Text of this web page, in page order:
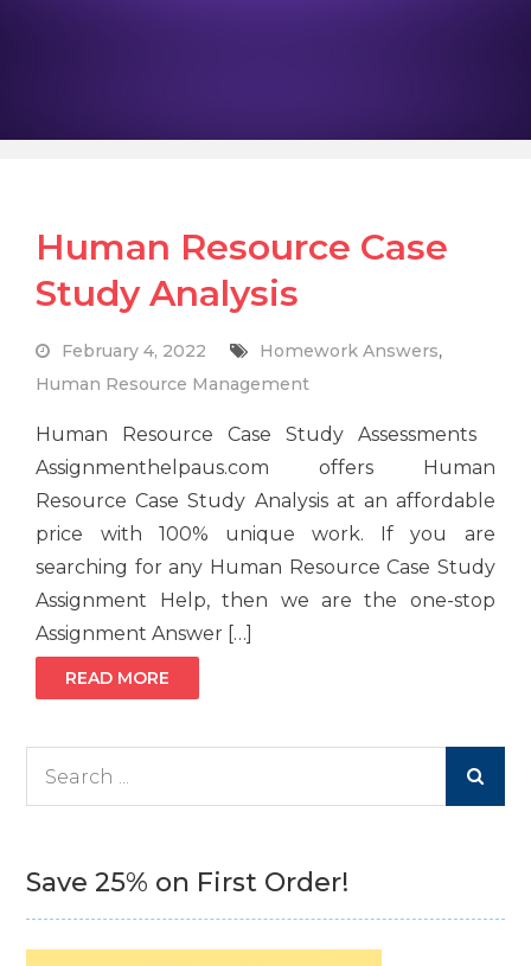
Human Resource Case
Study Analysis
February 4, 2022 Homework Answers,
Human Resource Management
Human Resource Case Study Assessments
Assignmenthelpaus.com offers Human
Resource Case Study Analysis at an affordable
price with 100% unique work. If you are
searching for any Human Resource Case Study
Assignment Help, then we are the one-stop
Assignment Answer […]
READ MORE
Save 25% on First Order!